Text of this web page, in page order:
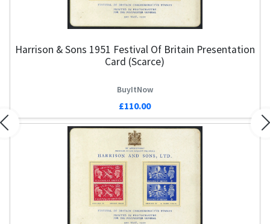
Harrison & Sons 1951 Festival Of Britain Presentation
Card (Scarce)
BuyItNow
£110.00
Previous